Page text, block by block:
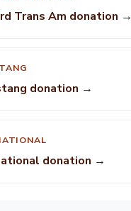
Trans Am donation →
donation →
donation →